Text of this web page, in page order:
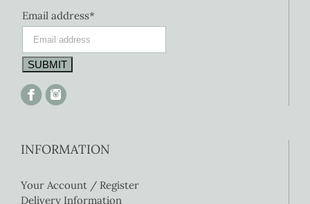
Email address*
INFORMATION
Your Account / Register
Delivery Information